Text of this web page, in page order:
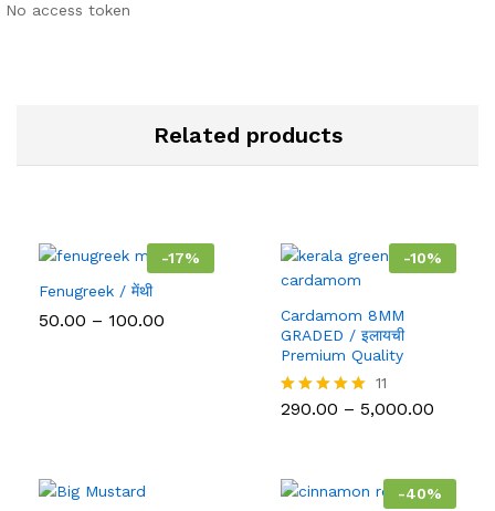
No access token
Related products
-17%
Fenugreek / मेंथी
50.00 – 100.00
-10%
Cardamom 8MM
GRADED / इलायची
Premium Quality
Rated
11
290.00 – 5,000.00
-40%